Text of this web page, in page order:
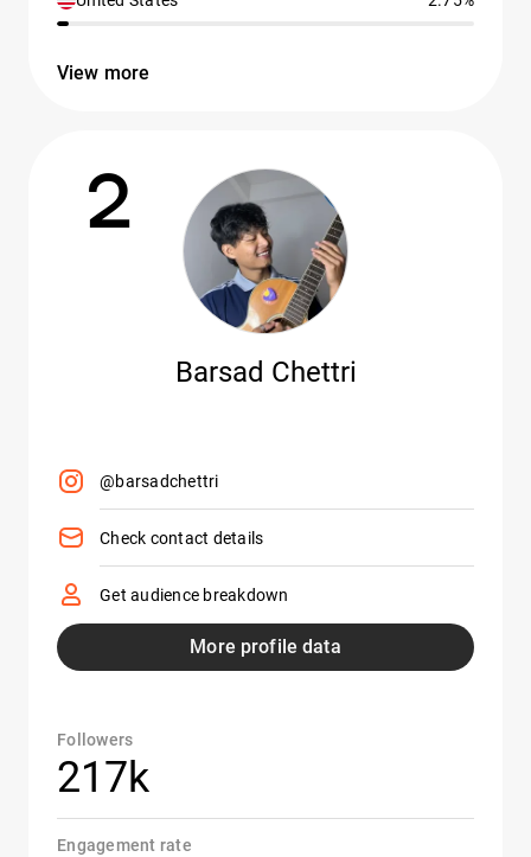
View more
2
Barsad Chettri
@barsadchettri
Check contact details
Get audience breakdown
More profile data
Followers
217k
Engagement rate